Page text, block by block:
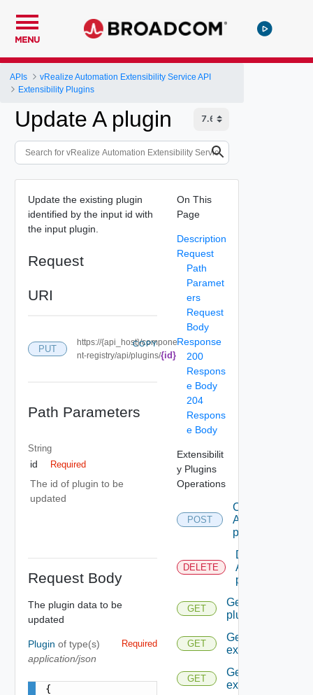
MENU
APIs
vRealize Automation Extensibility Service API
Extensibility Plugins
Update A plugin
Update the existing plugin
identified by the input id with
the input plugin.
Request
URI
PUT
https://{api_host}/compone
nt-registry/api/plugins/{id}
COPY
Path Parameters
String
id Required
The id of plugin to be
updated
Request Body
The plugin data to be
updated
Plugin of type(s)
application/json
Required
{
On This
Page
Description
Request
Path
Paramet
ers
Request
Body
Response
200
Respons
e Body
204
Respons
e Body
Extensibilit
y Plugins
Operations
POST
Create
A
plugin
DELETE
Delete
A
plugin
GET
Get A
plugin
GET
Get all the
extensions
GET
Get An
extension